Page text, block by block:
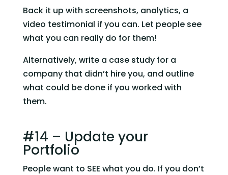
Back it up with screenshots, analytics, a
video testimonial if you can. Let people see
what you can really do for them!
Alternatively, write a case study for a
company that didn’t hire you, and outline
what could be done if you worked with
them.
#14 – Update your
Portfolio
People want to SEE what you do. If you don’t